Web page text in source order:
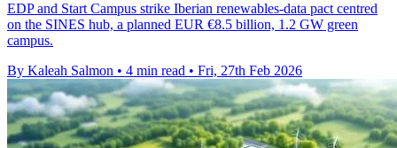
EDP and Start Campus strike Iberian renewables-data pact centred
on the SINES hub, a planned EUR €8.5 billion, 1.2 GW green
campus.
By Kaleah Salmon • 4 min read • Fri, 27th Feb 2026